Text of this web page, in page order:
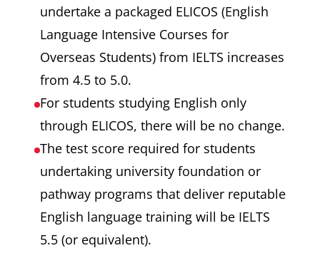
undertake a packaged ELICOS (English
Language Intensive Courses for
Overseas Students) from IELTS increases
from 4.5 to 5.0.
For students studying English only
through ELICOS, there will be no change.
The test score required for students
undertaking university foundation or
pathway programs that deliver reputable
English language training will be IELTS
5.5 (or equivalent).